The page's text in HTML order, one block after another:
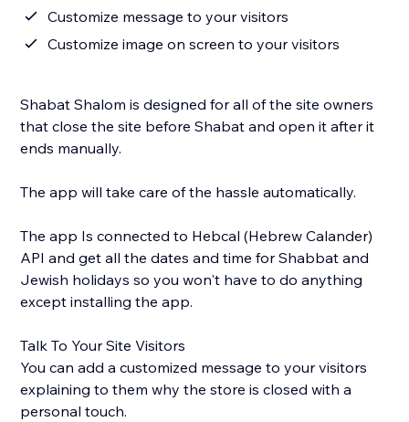
Customize message to your visitors
Customize image on screen to your visitors
Shabat Shalom is designed for all of the site owners
that close the site before Shabat and open it after it
ends manually.
The app will take care of the hassle automatically.
The app Is connected to Hebcal (Hebrew Calander)
API and get all the dates and time for Shabbat and
Jewish holidays so you won't have to do anything
except installing the app.
Talk To Your Site Visitors
You can add a customized message to your visitors
explaining to them why the store is closed with a
personal touch.